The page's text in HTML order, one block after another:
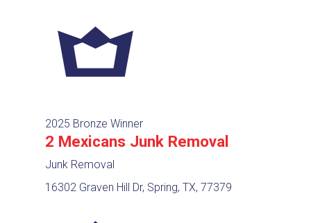
2025 Bronze Winner
2 Mexicans Junk Removal
Junk Removal
16302 Graven Hill Dr, Spring, TX, 77379